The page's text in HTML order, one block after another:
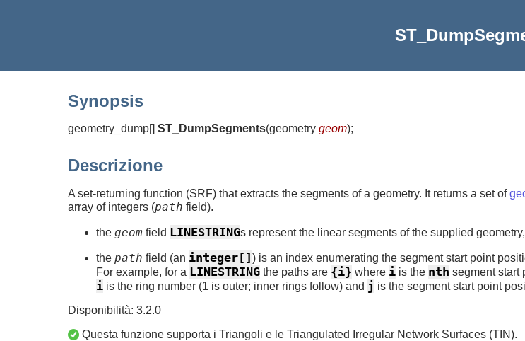
Synopsis
geometry_dump[] ST_DumpSegments(geometry geom);
Descrizione
A set-returning function (SRF) that extracts the segments of a geometry. It returns a set of
array of integers (path field).
the geom field LINESTRINGs represent the linear segments of the supplied
the path field (an integer[]) is an index enumerating the segment start point
For example, for a LINESTRING the paths are {i} where i is the nth segment start
i is the ring number (1 is outer; inner rings follow) and j is the segment start point
Disponibilità: 3.2.0
Questa funzione supporta i Triangoli e le Triangulated Irregular Network Surfaces (TIN).